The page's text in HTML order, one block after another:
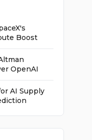
Boost
OpenAI
AI Supply